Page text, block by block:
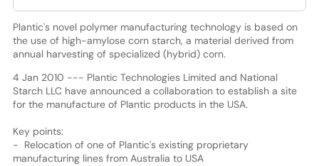
Plantic's novel polymer manufacturing technology is based on
the use of high-amylose corn starch, a material derived from
annual harvesting of specialized (hybrid) corn.
4 Jan 2010 --- Plantic Technologies Limited and National
Starch LLC have announced a collaboration to establish a site
for the manufacture of Plantic products in the USA.
Key points:
- Relocation of one of Plantic's existing proprietary
manufacturing lines from Australia to USA